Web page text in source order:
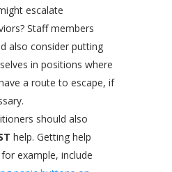
escalate
Staff members
also consider putting
in positions where
a route to escape, if
should also
help. Getting help
example, include